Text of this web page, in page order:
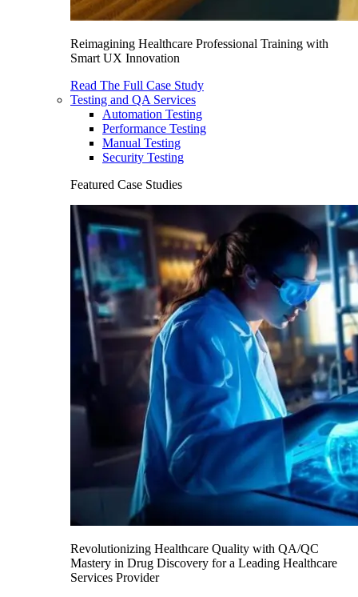
Reimagining Healthcare Professional Training with
Smart UX Innovation
Read The Full Case Study
Testing and QA Services
Automation Testing
Performance Testing
Manual Testing
Security Testing
Featured Case Studies
Revolutionizing Healthcare Quality with QA/QC
Mastery in Drug Discovery for a Leading Healthcare
Services Provider